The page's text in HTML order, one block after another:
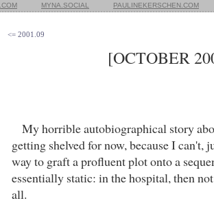
MYNA.SOCIAL PAULINEKERSCHEN.COM
<= 2001.09
[OCTOBER
My horrible autobiographical story
getting shelved for now, because I can't,
way to graft a profluent plot onto a
essentially static: in the hospital, then
all.